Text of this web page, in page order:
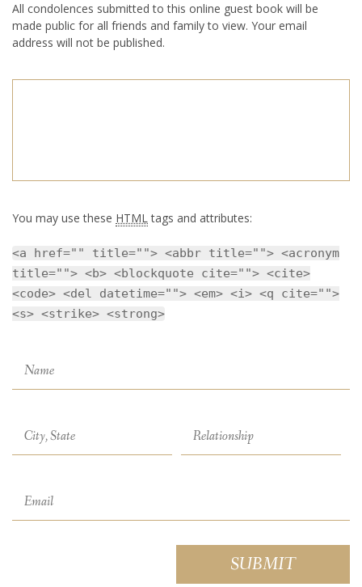
All condolences submitted to this online guest book will be
made public for all friends and family to view. Your email
address will not be published.
You may use these HTML tags and attributes:
<a href="" title=""> <abbr title=""> <acronym
title=""> <b> <blockquote cite=""> <cite>
<code> <del datetime=""> <em> <i> <q cite="">
<s> <strike> <strong>